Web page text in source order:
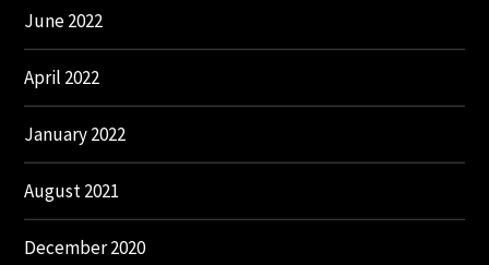
June 2022
April 2022
January 2022
August 2021
December 2020